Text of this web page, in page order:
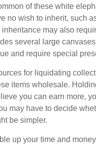
of these white
no wish to inherit, such
may also
several large
and require special
for liquidating
items wholesale.
you can earn more,
may have to decide
be simpler.
up your time and